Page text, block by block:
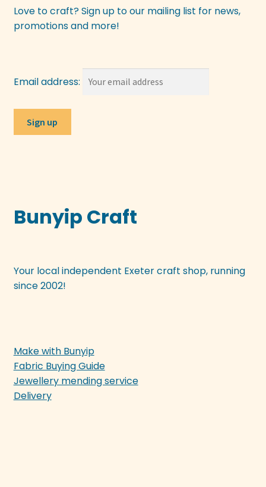
Love to craft? Sign up to our mailing list for news,
promotions and more!
Email address:
Bunyip Craft
Your local independent Exeter craft shop, running
since 2002!
Make with Bunyip
Fabric Buying Guide
Jewellery mending service
Delivery